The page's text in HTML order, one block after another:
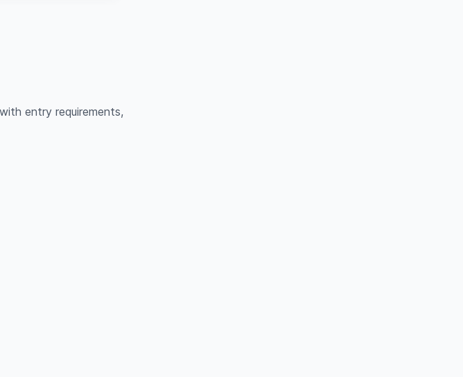
entry requirements,